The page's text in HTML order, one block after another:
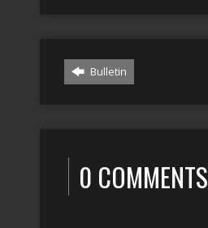
Bulletin
0 COMMENTS